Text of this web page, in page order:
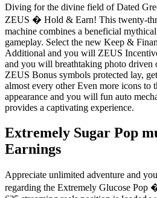
Diving for the divine field of Dated
ZEUS � Hold & Earn! This twenty-
machine combines a beneficial
gameplay. Select the new Keep &
Additional and you will ZEUS
and you will breathtaking photo driven
ZEUS Bonus symbols protected lay,
almost every other Even more icons to
appearance and you will fun auto
provides a captivating experience.
Extremely Sugar Pop
Earnings
Appreciate unlimited adventure and
regarding the Extremely Glucose